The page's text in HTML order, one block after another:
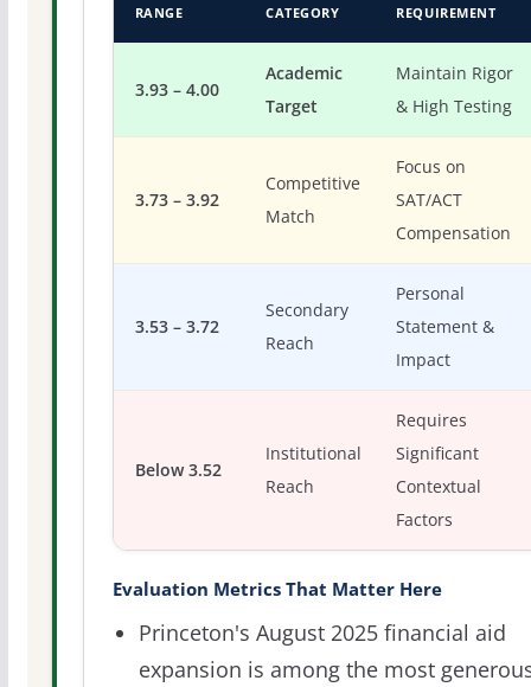
RANGE
CATEGORY
REQUIREMENT
3.93 – 4.00
Academic
Target
Maintain Rigor
& High Testing
3.73 – 3.92
Competitive
Match
Focus on
SAT/ACT
Compensation
3.53 – 3.72
Secondary
Reach
Personal
Statement &
Impact
Below 3.52
Institutional
Reach
Requires
Significant
Contextual
Factors
Evaluation Metrics That Matter Here
Princeton's August 2025 financial aid
expansion is among the most